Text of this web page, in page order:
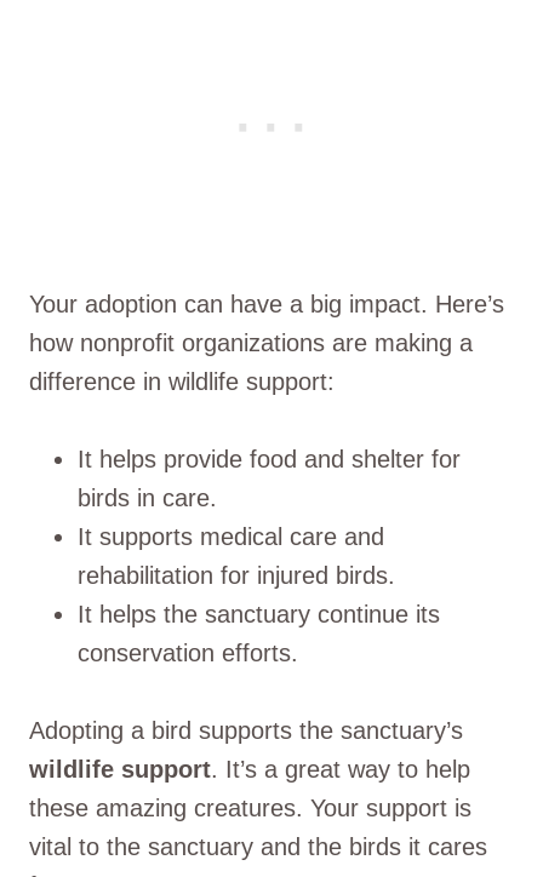
Your adoption can have a big impact. Here’s
how nonprofit organizations are making a
difference in wildlife support:
It helps provide food and shelter for
birds in care.
It supports medical care and
rehabilitation for injured birds.
It helps the sanctuary continue its
conservation efforts.
Adopting a bird supports the sanctuary’s
wildlife support. It’s a great way to help
these amazing creatures. Your support is
vital to the sanctuary and the birds it cares